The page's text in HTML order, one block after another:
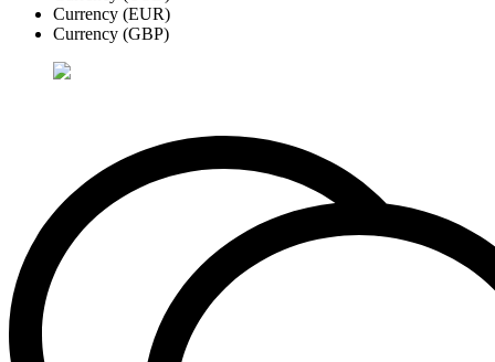
Currency (EUR)
Currency (GBP)